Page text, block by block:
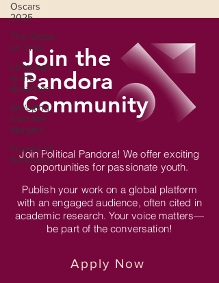
Oscars
2025
The Globe
on Trial
Language
in the
Breaches
Wri(o)ting
from the
Margins
Frames of
Reference
Join the
Pandora
Community
Join Political Pandora! We offer exciting
opportunities for passionate youth.
Publish your work on a global platform
with an engaged audience, often cited in
academic research. Your voice matters—
be part of the conversation!
Apply Now